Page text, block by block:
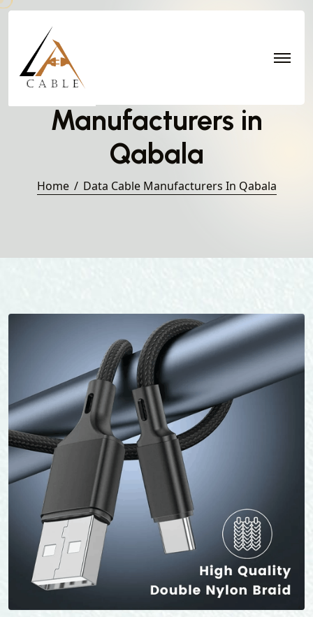
Manufacturers in
Qabala
Home Data Cable Manufacturers In Qabala